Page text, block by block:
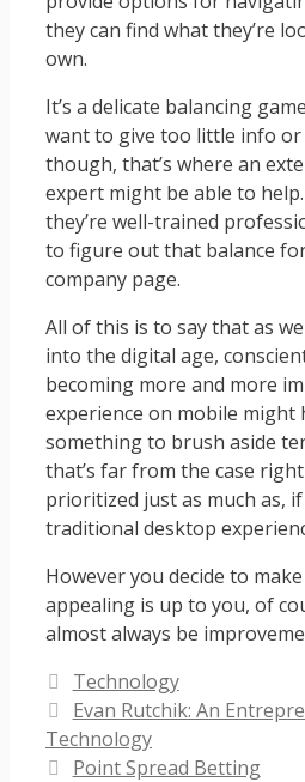
they can find what they’re
own.
It’s a delicate balancing
want to give too little info
though, that’s where an
expert might be able to
they’re well-trained
to figure out that balance
company page.
All of this is to say that as
into the digital age,
becoming more and more
experience on mobile might
something to brush aside
that’s far from the case
prioritized just as much as,
traditional desktop
However you decide to
appealing is up to you, of
almost always be
Categories
Technology
Evan Rutchik: An
Technology
Point Spread Betting